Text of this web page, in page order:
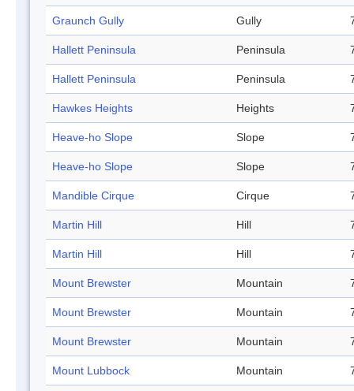
Graunch Gully Gully
Hallett Peninsula Peninsula
Hallett Peninsula Peninsula
Hawkes Heights Heights
Heave-ho Slope Slope
Heave-ho Slope Slope
Mandible Cirque Cirque
Martin Hill Hill
Martin Hill Hill
Mount Brewster Mountain
Mount Brewster Mountain
Mount Brewster Mountain
Mount Lubbock Mountain